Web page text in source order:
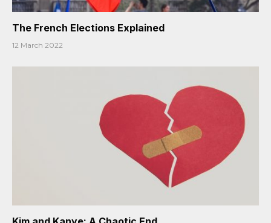
The French Elections Explained
12 March 2022